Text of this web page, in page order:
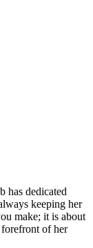
has dedicated
keeping her
make; it is about
forefront of her